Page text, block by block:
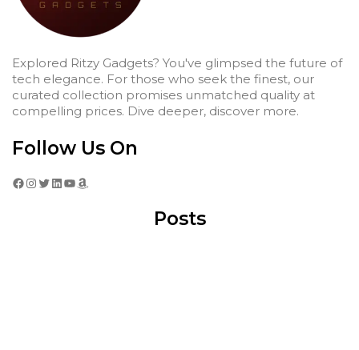
Explored Ritzy Gadgets? You've glimpsed the future of
tech elegance. For those who seek the finest, our
curated collection promises unmatched quality at
compelling prices. Dive deeper, discover more.
Follow Us On
Facebook Instagram Twitter LinkedIn YouTube Amazon
Posts